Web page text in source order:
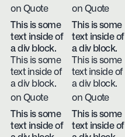
on Quote
on Quote
This is some
text inside of
a div block.
This is some
text inside of
a div block.
on Quote
This is some
text inside of
a div block.
This is some
text inside of
a div block.
on Quote
This is some
text inside of
This is some
text inside of